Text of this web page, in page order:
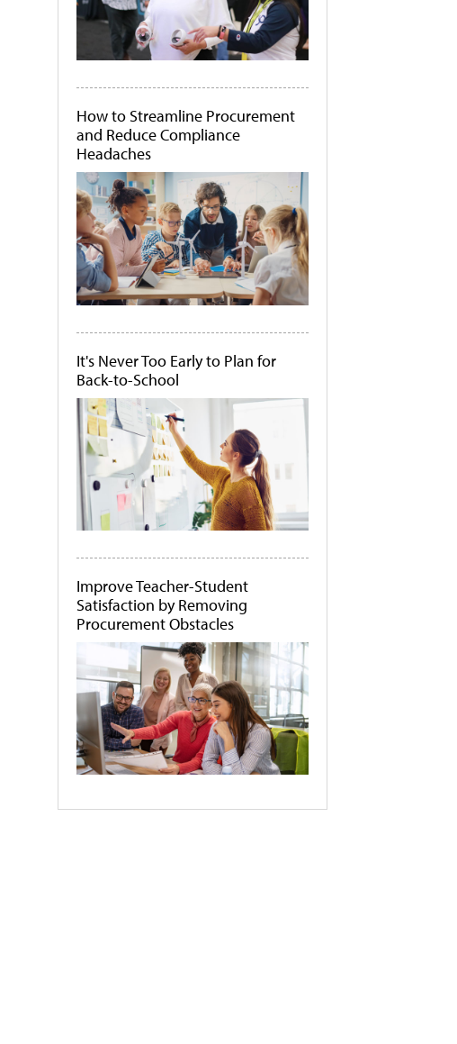
How to Streamline Procurement
and Reduce Compliance
Headaches
It's Never Too Early to Plan for
Back-to-School
Improve Teacher-Student
Satisfaction by Removing
Procurement Obstacles